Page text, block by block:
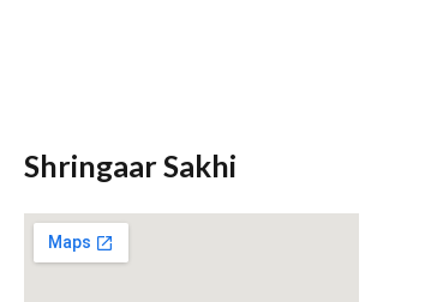
Shringaar Sakhi